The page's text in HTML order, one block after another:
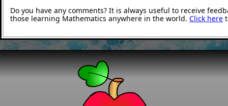
Do you have any comments? It is always useful to receive
those learning Mathematics anywhere in the world. Click here